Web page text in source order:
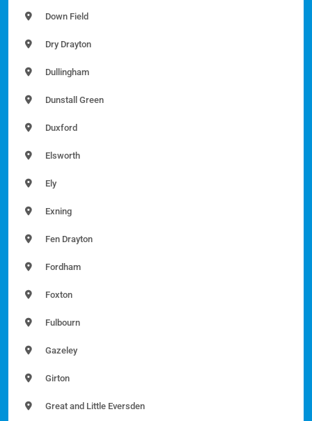
Down Field
Dry Drayton
Dullingham
Dunstall Green
Duxford
Elsworth
Ely
Exning
Fen Drayton
Fordham
Foxton
Fulbourn
Gazeley
Girton
Great and Little Eversden